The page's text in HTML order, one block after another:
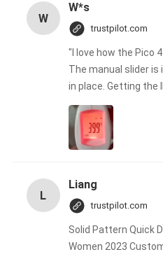
W
W*s
trustpilot.com
"I love how the Pico
The manual slider
in place. Getting the
L
Liang
trustpilot.com
Solid Pattern Quick
Women 2023